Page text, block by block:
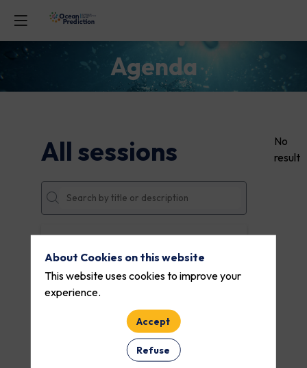
Agenda
All sessions
THEMES
No
result
About Cookies on this website
This website uses cookies to improve your
experience.
Accept
Refuse